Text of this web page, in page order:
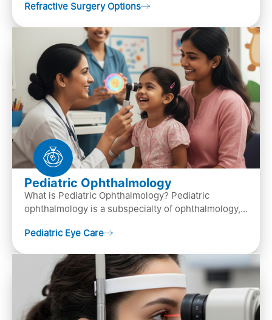
by resha…
Refractive Surgery Options
Pediatric Ophthalmology
What is Pediatric Ophthalmology? Pediatric
ophthalmology is a subspecialty of ophthalmology,
diagn…
Pediatric Eye Care